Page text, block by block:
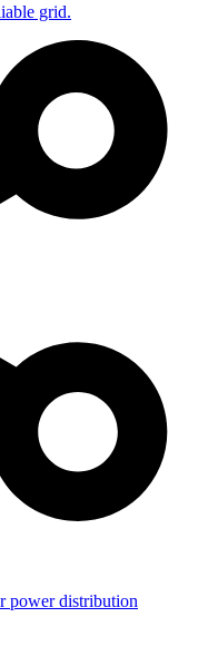
grid.
power distribution